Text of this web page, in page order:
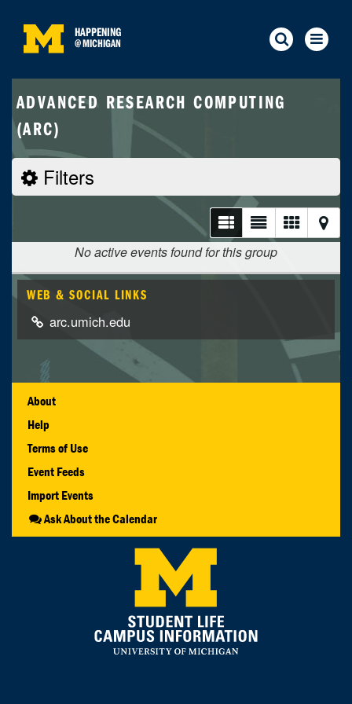
HAPPENING
@MICHIGAN
ADVANCED RESEARCH COMPUTING
(ARC)
Filters
No active events found for this group
WEB & SOCIAL LINKS
arc.umich.edu
About
Help
Terms of Use
Event Feeds
Import Events
Ask About the Calendar